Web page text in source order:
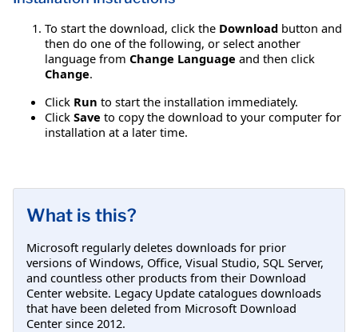
To start the download, click the Download button and
then do one of the following, or select another
language from Change Language and then click
Change.
Click Run to start the installation immediately.
Click Save to copy the download to your computer for
installation at a later time.
What is this?
Microsoft regularly deletes downloads for prior
versions of Windows, Office, Visual Studio, SQL Server,
and countless other products from their Download
Center website. Legacy Update catalogues downloads
that have been deleted from Microsoft Download
Center since 2012.